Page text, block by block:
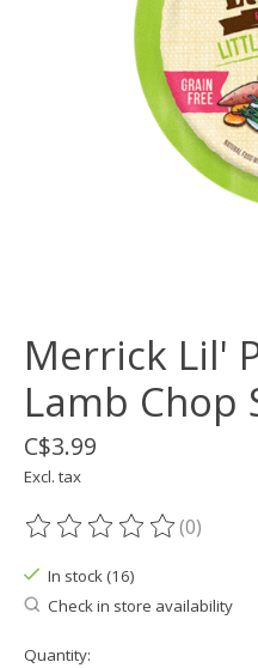
Merrick Lil'
Lamb Chop
C$3.99
Excl. tax
The rating of this product
(0)
In stock (16)
Check in store availability
Quantity: